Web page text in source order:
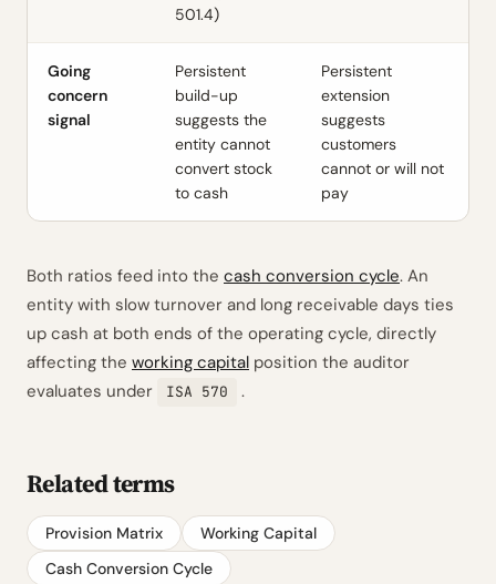
501.4)
Going
concern
signal
Persistent
build-up
suggests the
entity cannot
convert stock
to cash
Persistent
extension
suggests
customers
cannot or will not
pay
Both ratios feed into the cash conversion cycle. An
entity with slow turnover and long receivable days ties
up cash at both ends of the operating cycle, directly
affecting the working capital position the auditor
evaluates under
ISA 570 .
Related terms
Provision Matrix
Working Capital
Cash Conversion Cycle